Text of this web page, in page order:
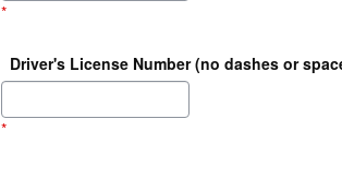
*
Driver's License Number (no dashes or
*